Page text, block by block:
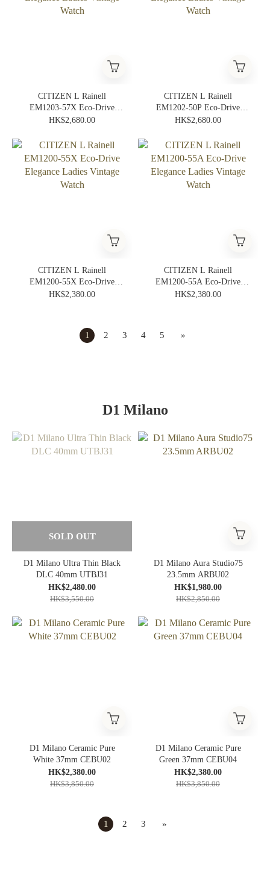
CITIZEN L Rainell
EM1203-57X Eco-Drive
Elegance Ladies Vintage
HK$2,680.00
CITIZEN L Rainell
EM1202-50P Eco-Drive
Elegance Ladies Vintage
HK$2,680.00
CITIZEN L Rainell
EM1200-55X Eco-Drive
Elegance Ladies Vintage
HK$2,380.00
CITIZEN L Rainell
EM1200-55A Eco-Drive
Elegance Ladies Vintage
HK$2,380.00
1 2 3 4 5 »
D1 Milano
SOLD OUT
D1 Milano Ultra Thin Black
DLC 40mm UTBJ31
HK$2,480.00
HK$3,550.00
D1 Milano Aura Studio75
23.5mm ARBU02
HK$1,980.00
HK$2,850.00
D1 Milano Ceramic Pure
White 37mm CEBU02
HK$2,380.00
HK$3,850.00
D1 Milano Ceramic Pure
Green 37mm CEBU04
HK$2,380.00
HK$3,850.00
1 2 3 »